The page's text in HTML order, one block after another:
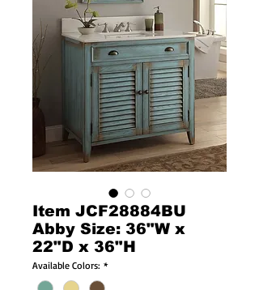
Item JCF28884BU
Abby Size: 36"W x
22"D x 36"H
Available Colors: *